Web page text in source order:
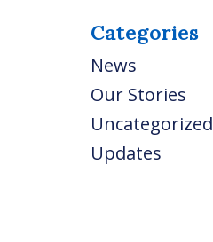
Categories
News
Our Stories
Uncategorized
Updates